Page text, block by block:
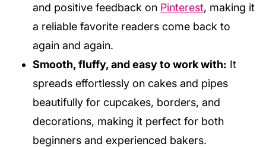
and positive feedback on Pinterest, making it
a reliable favorite readers come back to
again and again.
Smooth, fluffy, and easy to work with: It
spreads effortlessly on cakes and pipes
beautifully for cupcakes, borders, and
decorations, making it perfect for both
beginners and experienced bakers.